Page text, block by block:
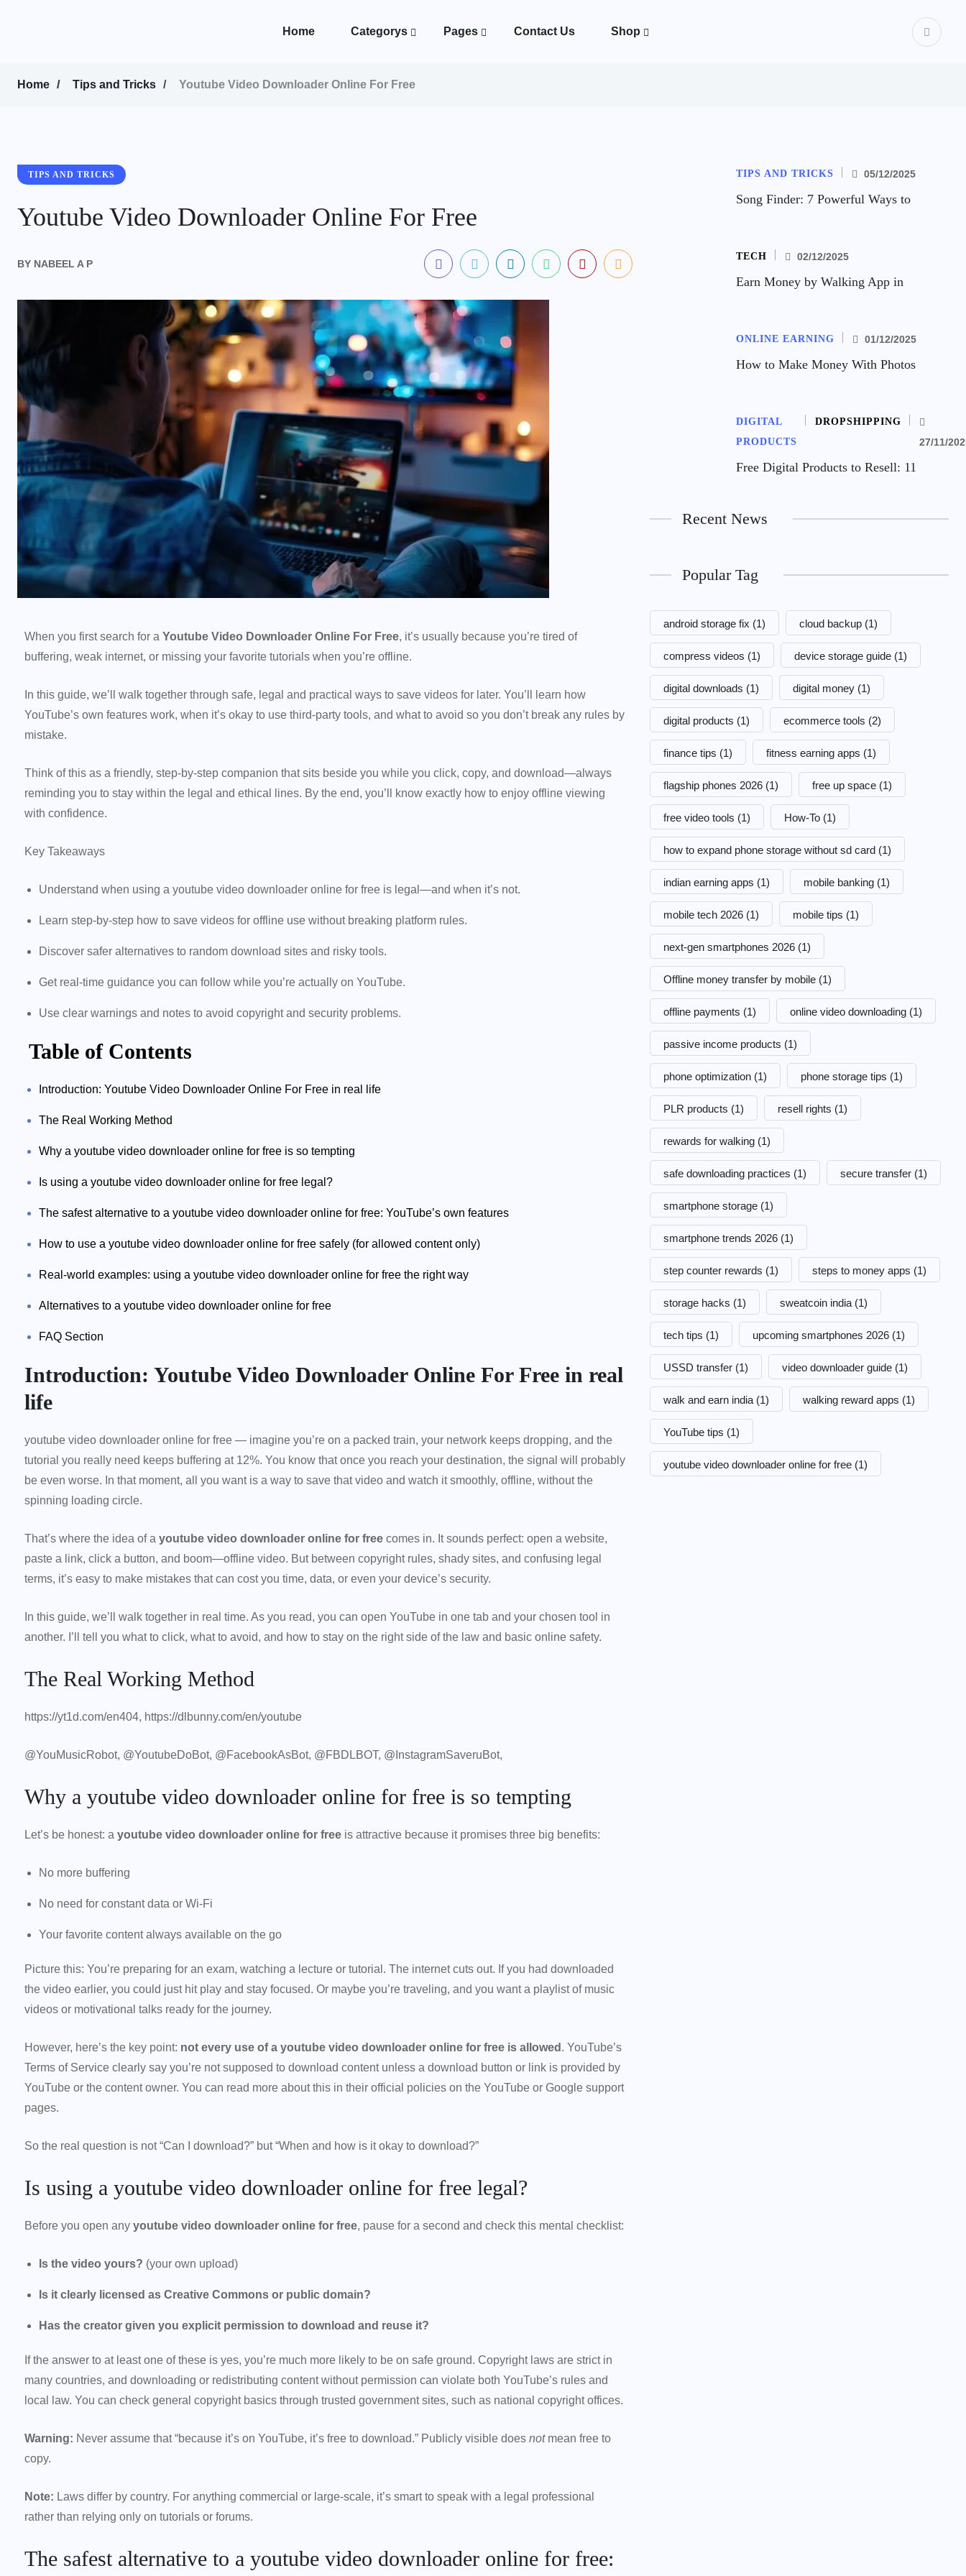
Home Categorys Pages Contact Us Shop
Home Tips and Tricks Youtube Video Downloader Online For Free
TIPS AND TRICKS
Youtube Video Downloader Online For Free
BY NABEEL A P
When you first search for a Youtube Video Downloader Online For Free, it’s usually because you’re tired of
buffering, weak internet, or missing your favorite tutorials when you’re offline.
In this guide, we’ll walk together through safe, legal and practical ways to save videos for later. You’ll learn how
YouTube’s own features work, when it’s okay to use third-party tools, and what to avoid so you don’t break any rules by
mistake.
Think of this as a friendly, step-by-step companion that sits beside you while you click, copy, and download—always
reminding you to stay within the legal and ethical lines. By the end, you’ll know exactly how to enjoy offline viewing
with confidence.
Key Takeaways
Understand when using a youtube video downloader online for free is legal—and when it’s not.
Learn step-by-step how to save videos for offline use without breaking platform rules.
Discover safer alternatives to random download sites and risky tools.
Get real-time guidance you can follow while you’re actually on YouTube.
Use clear warnings and notes to avoid copyright and security problems.
Table of Contents
Introduction: Youtube Video Downloader Online For Free in real life
The Real Working Method
Why a youtube video downloader online for free is so tempting
Is using a youtube video downloader online for free legal?
The safest alternative to a youtube video downloader online for free: YouTube’s own features
How to use a youtube video downloader online for free safely (for allowed content only)
Real-world examples: using a youtube video downloader online for free the right way
Alternatives to a youtube video downloader online for free
FAQ Section
Introduction: Youtube Video Downloader Online For Free in real
life
youtube video downloader online for free — imagine you’re on a packed train, your network keeps dropping, and the
tutorial you really need keeps buffering at 12%. You know that once you reach your destination, the signal will probably
be even worse. In that moment, all you want is a way to save that video and watch it smoothly, offline, without the
spinning loading circle.
That’s where the idea of a youtube video downloader online for free comes in. It sounds perfect: open a website,
paste a link, click a button, and boom—offline video. But between copyright rules, shady sites, and confusing legal
terms, it’s easy to make mistakes that can cost you time, data, or even your device’s security.
In this guide, we’ll walk together in real time. As you read, you can open YouTube in one tab and your chosen tool in
another. I’ll tell you what to click, what to avoid, and how to stay on the right side of the law and basic online safety.
The Real Working Method
https://yt1d.com/en404, https://dlbunny.com/en/youtube
@YouMusicRobot, @YoutubeDoBot, @FacebookAsBot, @FBDLBOT, @InstagramSaveruBot,
Why a youtube video downloader online for free is so tempting
Let’s be honest: a youtube video downloader online for free is attractive because it promises three big benefits:
No more buffering
No need for constant data or Wi-Fi
Your favorite content always available on the go
Picture this: You’re preparing for an exam, watching a lecture or tutorial. The internet cuts out. If you had downloaded
the video earlier, you could just hit play and stay focused. Or maybe you’re traveling, and you want a playlist of music
videos or motivational talks ready for the journey.
However, here’s the key point: not every use of a youtube video downloader online for free is allowed . YouTube’s
Terms of Service clearly say you’re not supposed to download content unless a download button or link is provided by
YouTube or the content owner. You can read more about this in their official policies on the YouTube or Google support
pages.
So the real question is not “Can I download?” but “When and how is it okay to download?”
Is using a youtube video downloader online for free legal?
Before you open any youtube video downloader online for free, pause for a second and check this mental checklist:
Is the video yours? (your own upload)
Is it clearly licensed as Creative Commons or public domain?
Has the creator given you explicit permission to download and reuse it?
If the answer to at least one of these is yes, you’re much more likely to be on safe ground. Copyright laws are strict in
many countries, and downloading or redistributing content without permission can violate both YouTube’s rules and
local law. You can check general copyright basics through trusted government sites, such as national copyright offices.
Warning: Never assume that “because it’s on YouTube, it’s free to download.” Publicly visible does notmean free to
copy.
Note: Laws differ by country. For anything commercial or large-scale, it’s smart to speak with a legal professional
rather than relying only on tutorials or forums.
The safest alternative to a youtube video downloader online for free:
TIPS AND TRICKS 05/12/2025
Song Finder: 7 Powerful Ways to
TECH 02/12/2025
Earn Money by Walking App in
ONLINE EARNING 01/12/2025
How to Make Money With Photos
DIGITAL
PRODUCTS
DROPSHIPPING
27/11/
Free Digital Products to Resell: 11
Recent News
Popular Tag
android storage fix (1) cloud backup (1)
compress videos (1) device storage guide (1)
digital downloads (1) digital money (1)
digital products (1) ecommerce tools (2)
finance tips (1) fitness earning apps (1)
flagship phones 2026 (1) free up space (1)
free video tools (1) How-To (1)
how to expand phone storage without sd card (1)
indian earning apps (1) mobile banking (1)
mobile tech 2026 (1) mobile tips (1)
next-gen smartphones 2026 (1)
Offline money transfer by mobile (1)
offline payments (1) online video downloading (1)
passive income products (1)
phone optimization (1) phone storage tips (1)
PLR products (1) resell rights (1)
rewards for walking (1)
safe downloading practices (1) secure transfer (1)
smartphone storage (1)
smartphone trends 2026 (1)
step counter rewards (1) steps to money apps (1)
storage hacks (1) sweatcoin india (1)
tech tips (1) upcoming smartphones 2026 (1)
USSD transfer (1) video downloader guide (1)
walk and earn india (1) walking reward apps (1)
YouTube tips (1)
youtube video downloader online for free (1)